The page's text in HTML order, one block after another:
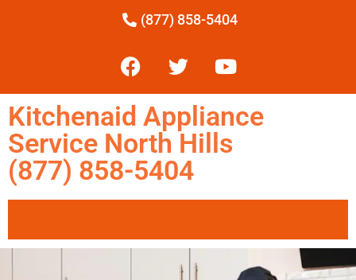
(877) 858-5404
Kitchenaid Appliance
Service North Hills
(877) 858-5404